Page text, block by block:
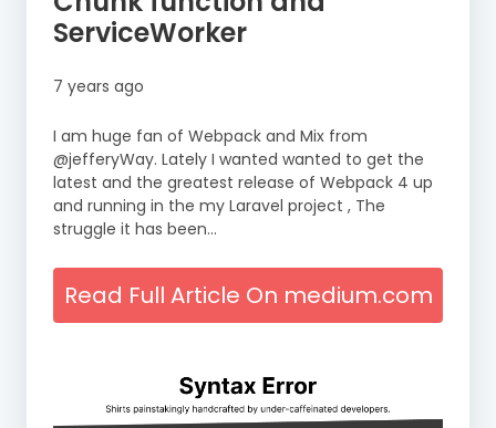
ServiceWorker
7 years ago
I am huge fan of Webpack and Mix from
@jefferyWay. Lately I wanted wanted to get the
latest and the greatest release of Webpack 4 up
and running in the my Laravel project , The
struggle it has been…
Read Full Article On medium.com